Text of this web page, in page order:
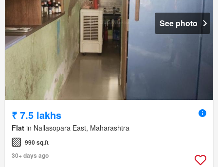
See photo
₹ 7.5 lakhs
Flat in Nallasopara East, Maharashtra
990 sq.ft
30+ days ago